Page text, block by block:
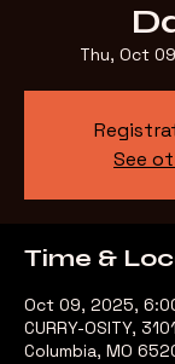
Thu, Oct 09
See
Time &
Oct 09, 2025,
CURRY-OSITY,
Columbia, MO